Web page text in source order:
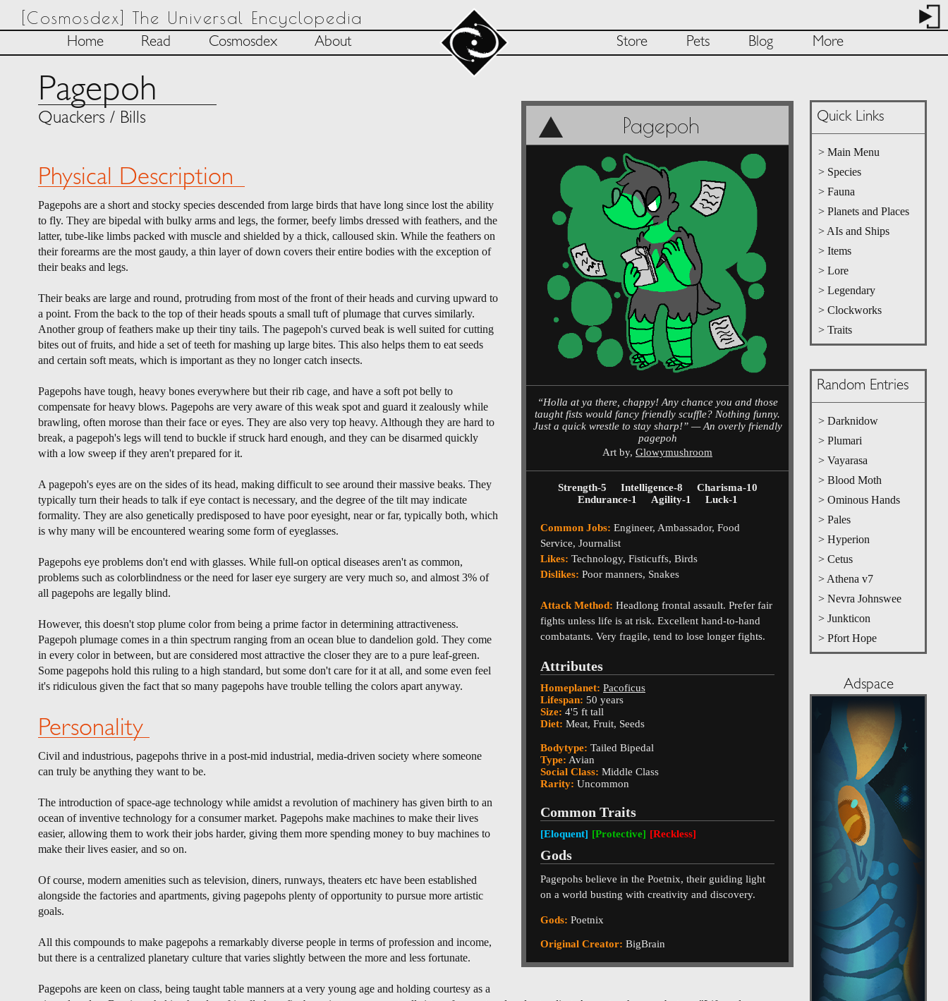
[Cosmosdex] The Universal Encyclopedia
Home Read Cosmosdex About Store Pets Blog More
Quick Links
> Main Menu
> Species
> Fauna
> Planets and Places
> AIs and Ships
> Items
> Lore
> Legendary
> Clockworks
> Traits
Random Entries
> Darknidow
> Plumari
> Vayarasa
> Blood Moth
> Ominous Hands
> Pales
> Hyperion
> Cetus
> Athena v7
> Nevra Johnswee
> Junkticon
> Pfort Hope
Adspace
Pagepoh
Quackers / Bills Pagepoh
“Holla at ya there, chappy! Any chance you and those
taught fists would fancy friendly scuffle? Nothing funny.
Just a quick wrestle to stay sharp!” — An overly friendly
pagepoh
Art by, Glowymushroom
Strength-5 Intelligence-8
Charisma-10
Endurance-1
Agility-1 Luck-1
Common Jobs: Engineer, Ambassador, Food
Service, Journalist
Likes: Technology, Fisticuffs, Birds
Dislikes: Poor manners, Snakes
Attack Method: Headlong frontal assault. Prefer fair
fights unless life is at risk. Excellent hand-to-hand
combatants. Very fragile, tend to lose longer fights.
Attributes
Homeplanet: Pacoficus
Lifespan: 50 years
Size: 4'5 ft tall
Diet: Meat, Fruit, Seeds
Bodytype: Tailed Bipedal
Type: Avian
Social Class: Middle Class
Rarity: Uncommon
Common Traits
[Eloquent] [Protective] [Reckless]
Gods
Pagepohs believe in the Poetnix, their guiding light
on a world busting with creativity and discovery.
Gods: Poetnix
Original Creator: BigBrain
Physical Description
Pagepohs are a short and stocky species descended from large birds that have long since lost the ability
to fly. They are bipedal with bulky arms and legs, the former, beefy limbs dressed with feathers, and the
latter, tube-like limbs packed with muscle and shielded by a thick, calloused skin. While the feathers on
their forearms are the most gaudy, a thin layer of down covers their entire bodies with the exception of
their beaks and legs.
Their beaks are large and round, protruding from most of the front of their heads and curving upward to
a point. From the back to the top of their heads spouts a small tuft of plumage that curves similarly.
Another group of feathers make up their tiny tails. The pagepoh's curved beak is well suited for cutting
bites out of fruits, and hide a set of teeth for mashing up large bites. This also helps them to eat seeds
and certain soft meats, which is important as they no longer catch insects.
Pagepohs have tough, heavy bones everywhere but their rib cage, and have a soft pot belly to
compensate for heavy blows. Pagepohs are very aware of this weak spot and guard it zealously while
brawling, often morose than their face or eyes. They are also very top heavy. Although they are hard to
break, a pagepoh's legs will tend to buckle if struck hard enough, and they can be disarmed quickly
with a low sweep if they aren't prepared for it.
A pagepoh's eyes are on the sides of its head, making difficult to see around their massive beaks. They
typically turn their heads to talk if eye contact is necessary, and the degree of the tilt may indicate
formality. They are also genetically predisposed to have poor eyesight, near or far, typically both, which
is why many will be encountered wearing some form of eyeglasses.
Pagepohs eye problems don't end with glasses. While full-on optical diseases aren't as common,
problems such as colorblindness or the need for laser eye surgery are very much so, and almost 3% of
all pagepohs are legally blind.
However, this doesn't stop plume color from being a prime factor in determining attractiveness.
Pagepoh plumage comes in a thin spectrum ranging from an ocean blue to dandelion gold. They come
in every color in between, but are considered most attractive the closer they are to a pure leaf-green.
Some pagepohs hold this ruling to a high standard, but some don't care for it at all, and some even feel
it's ridiculous given the fact that so many pagepohs have trouble telling the colors apart anyway.
Personality
Civil and industrious, pagepohs thrive in a post-mid industrial, media-driven society where someone
can truly be anything they want to be.
The introduction of space-age technology while amidst a revolution of machinery has given birth to an
ocean of inventive technology for a consumer market. Pagepohs make machines to make their lives
easier, allowing them to work their jobs harder, giving them more spending money to buy machines to
make their lives easier, and so on.
Of course, modern amenities such as television, diners, runways, theaters etc have been established
alongside the factories and apartments, giving pagepohs plenty of opportunity to pursue more artistic
goals.
All this compounds to make pagepohs a remarkably diverse people in terms of profession and income,
but there is a centralized planetary culture that varies slightly between the more and less fortunate.
Pagepohs are keen on class, being taught table manners at a very young age and holding courtesy as a